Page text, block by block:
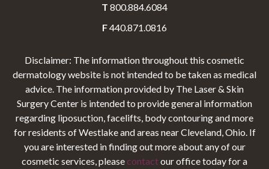
T 800.884.6084
F440.871.0816
Disclaimer: The information throughout this cosmetic
dermatology website is not intended to be taken as medical
advice. The information provided by The Laser & Skin
Surgery Center is intended to provide general information
regarding liposuction, facelifts, body contouring and more
for residents of Westlake and areas near Cleveland, Ohio. If
you are interested in finding out more about any of our
cosmetic services, please contactour office today for a